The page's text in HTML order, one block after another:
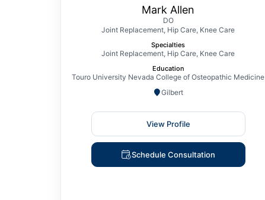
Mark Allen
DO
Joint Replacement, Hip Care, Knee Care
Specialties
Joint Replacement, Hip Care, Knee Care
Education
Touro University Nevada College of Osteopathic Medicine
Gilbert
View Profile
Schedule Consultation
fellowship-trained Orthopedic Surgeon
specializing in Adult Reconstruction of the
Hip and Knee. Prior to joining The CORE
Institute, Dr. Allen treated patients across
Arizona and Nevada, focusing on robotic-
assisted total joint replacement, including
partial…
View Profile
Schedule Consultation